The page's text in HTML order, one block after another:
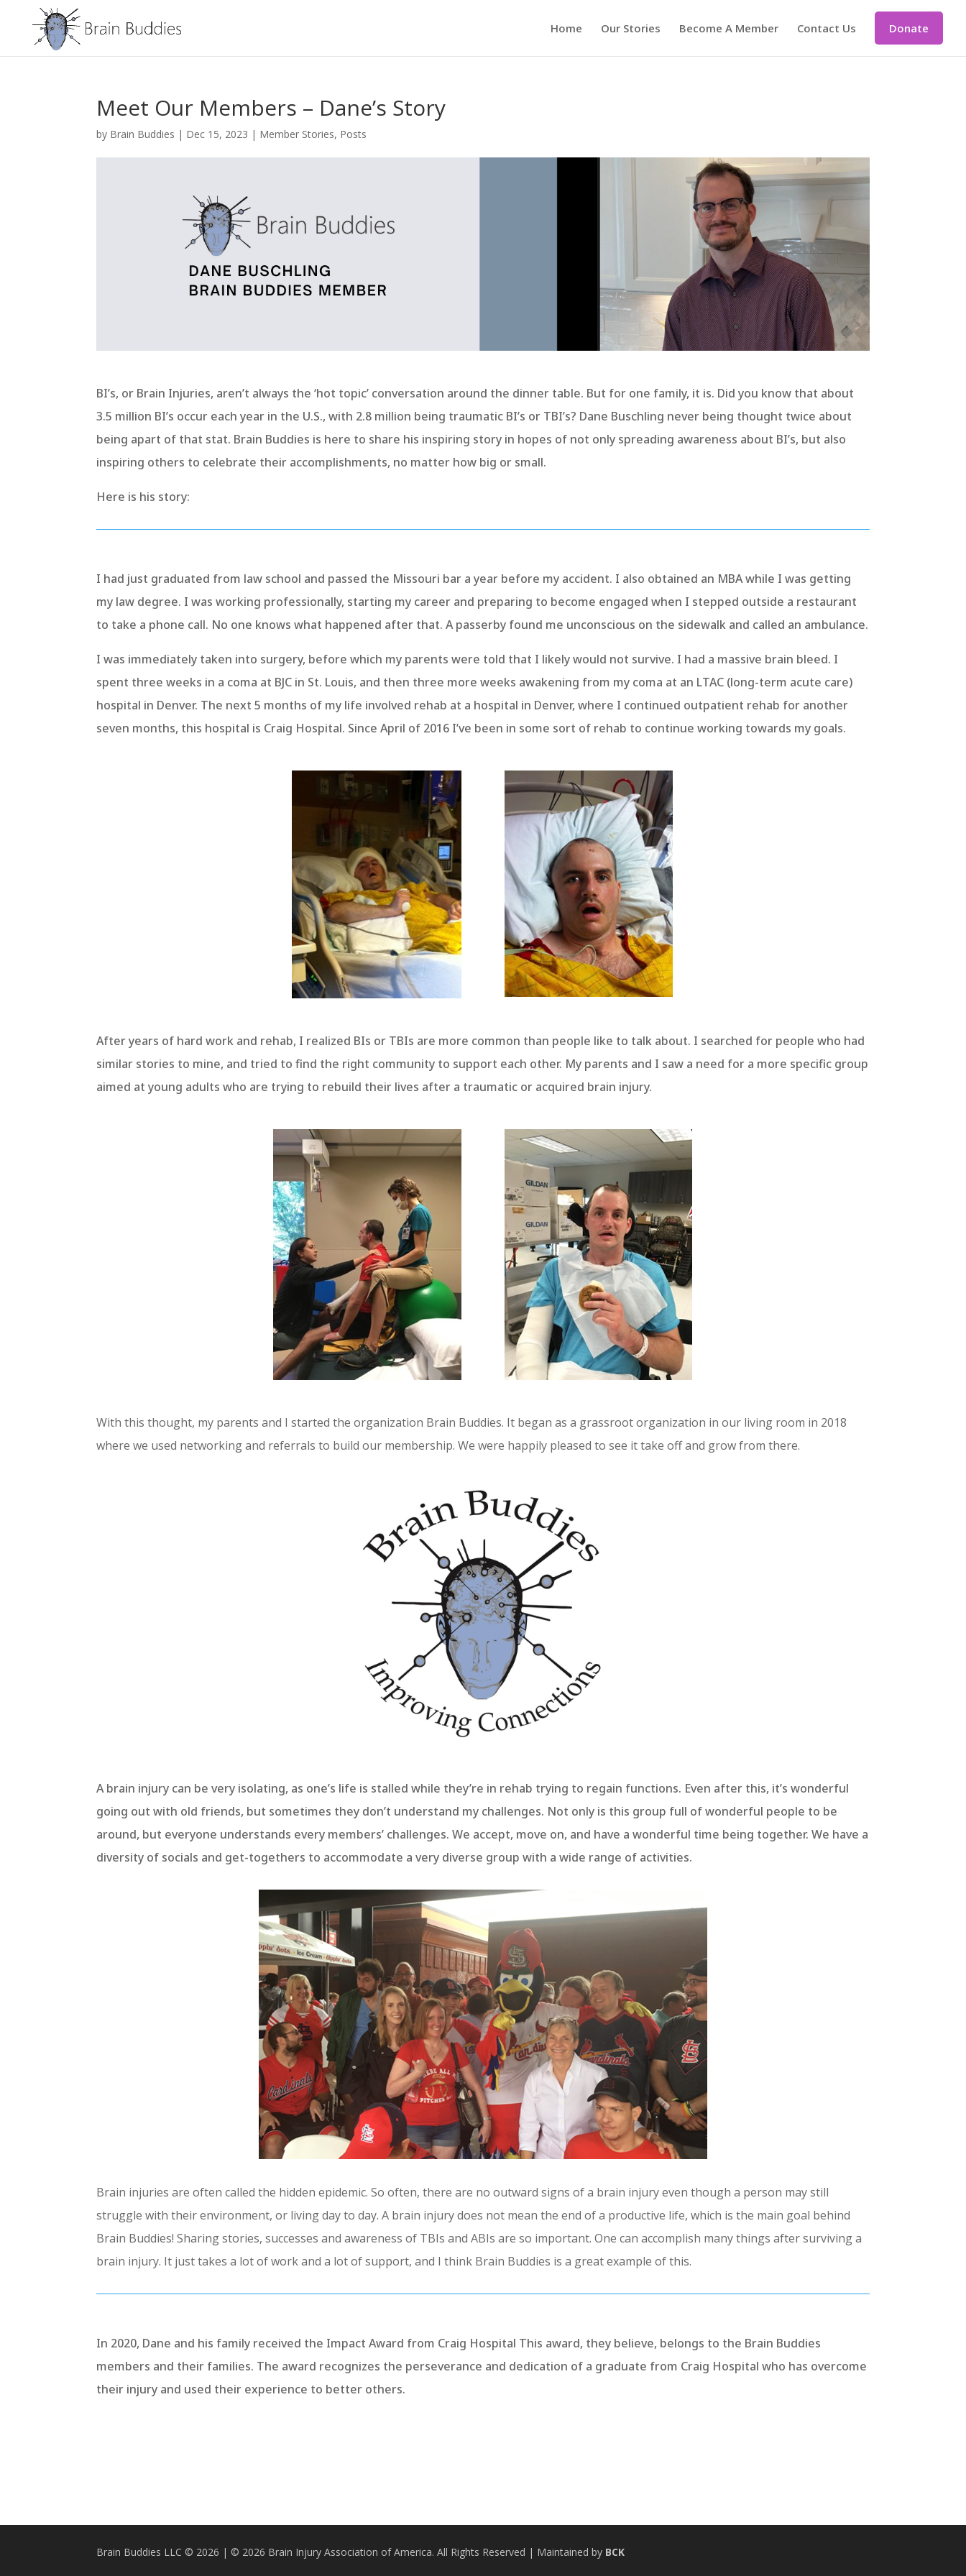
Home Our Stories Become A Member Contact Us Donate
Meet Our Members – Dane’s Story
by Brain Buddies | Dec 15, 2023 | Member Stories, Posts
BI’s, or Brain Injuries, aren’t always the ‘hot topic’ conversation around the dinner table. But for one family, it is. Did you know that about
3.5 million BI’s occur each year in the U.S., with 2.8 million being traumatic BI’s or TBI’s? Dane Buschling never being thought twice about
being apart of that stat. Brain Buddies is here to share his inspiring story in hopes of not only spreading awareness about BI’s, but also
inspiring others to celebrate their accomplishments, no matter how big or small.
Here is his story:
I had just graduated from law school and passed the Missouri bar a year before my accident. I also obtained an MBA while I was getting
my law degree. I was working professionally, starting my career and preparing to become engaged when I stepped outside a restaurant
to take a phone call. No one knows what happened after that. A passerby found me unconscious on the sidewalk and called an ambulance.
I was immediately taken into surgery, before which my parents were told that I likely would not survive. I had a massive brain bleed. I
spent three weeks in a coma at BJC in St. Louis, and then three more weeks awakening from my coma at an LTAC (long-term acute care)
hospital in Denver. The next 5 months of my life involved rehab at a hospital in Denver, where I continued outpatient rehab for another
seven months, this hospital is Craig Hospital. Since April of 2016 I’ve been in some sort of rehab to continue working towards my goals.
After years of hard work and rehab, I realized BIs or TBIs are more common than people like to talk about. I searched for people who had
similar stories to mine, and tried to find the right community to support each other. My parents and I saw a need for a more specific group
aimed at young adults who are trying to rebuild their lives after a traumatic or acquired brain injury.
With this thought, my parents and I started the organization Brain Buddies. It began as a grassroot organization in our living room in 2018
where we used networking and referrals to build our membership. We were happily pleased to see it take off and grow from there.
A brain injury can be very isolating, as one’s life is stalled while they’re in rehab trying to regain functions. Even after this, it’s wonderful
going out with old friends, but sometimes they don’t understand my challenges. Not only is this group full of wonderful people to be
around, but everyone understands every members’ challenges. We accept, move on, and have a wonderful time being together. We have a
diversity of socials and get-togethers to accommodate a very diverse group with a wide range of activities.
Brain injuries are often called the hidden epidemic. So often, there are no outward signs of a brain injury even though a person may still
struggle with their environment, or living day to day. A brain injury does not mean the end of a productive life, which is the main goal behind
Brain Buddies! Sharing stories, successes and awareness of TBIs and ABIs are so important. One can accomplish many things after surviving a
brain injury. It just takes a lot of work and a lot of support, and I think Brain Buddies is a great example of this.
In 2020, Dane and his family received the Impact Award from Craig Hospital This award, they believe, belongs to the Brain Buddies
members and their families. The award recognizes the perseverance and dedication of a graduate from Craig Hospital who has overcome
their injury and used their experience to better others.
Brain Buddies LLC © 2026 | © 2026 Brain Injury Association of America. All Rights Reserved | Maintained by BCK